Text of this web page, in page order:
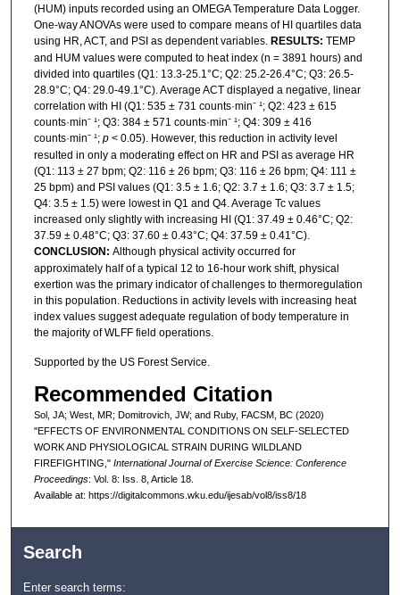
(HUM) inputs recorded using an OMEGA Temperature Data Logger.
One-way ANOVAs were used to compare means of HI quartiles data
using HR, ACT, and PSI as dependent variables. RESULTS: TEMP
and HUM values were computed to heat index (n = 3891 hours) and
divided into quartiles (Q1: 13.3-25.1°C; Q2: 25.2-26.4°C; Q3: 26.5-
28.9°C; Q4: 29.0-49.1°C). Average ACT displayed a negative, linear
correlation with HI (Q1: 535 ± 731 counts·min⁻ ¹; Q2: 423 ± 615
counts·min⁻ ¹; Q3: 384 ± 571 counts·min⁻ ¹; Q4: 309 ± 416
counts·min⁻ ¹; p < 0.05). However, this reduction in activity level
resulted in only a moderating effect on HR and PSI as average HR
(Q1: 113 ± 27 bpm; Q2: 116 ± 26 bpm; Q3: 116 ± 26 bpm; Q4: 111 ±
25 bpm) and PSI values (Q1: 3.5 ± 1.6; Q2: 3.7 ± 1.6; Q3: 3.7 ± 1.5;
Q4: 3.5 ± 1.5) were lowest in Q1 and Q4. Average Tc values
increased only slightly with increasing HI (Q1: 37.49 ± 0.46°C; Q2:
37.59 ± 0.48°C; Q3: 37.60 ± 0.43°C; Q4: 37.59 ± 0.41°C).
CONCLUSION: Although physical activity occurred for
approximately half of a typical 12 to 16-hour work shift, physical
exertion was the primary indicator of challenges to thermoregulation
in this population. Reductions in activity levels with increasing heat
index values suggest adequate regulation of body temperature in
the majority of WLFF field operations.
Supported by the US Forest Service.
Recommended Citation
Sol, JA; West, MR; Domitrovich, JW; and Ruby, FACSM, BC (2020)
"EFFECTS OF ENVIRONMENTAL CONDITIONS ON SELF-SELECTED
WORK AND PHYSIOLOGICAL STRAIN DURING WILDLAND
FIREFIGHTING," International Journal of Exercise Science: Conference
Proceedings: Vol. 8: Iss. 8, Article 18.
Available at: https://digitalcommons.wku.edu/ijesab/vol8/iss8/18
Search
Enter search terms: